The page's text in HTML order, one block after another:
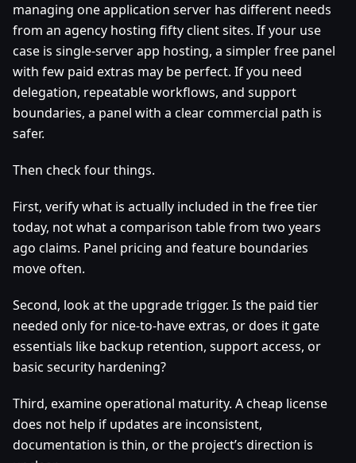
managing one application server has different needs
from an agency hosting fifty client sites. If your use
case is single-server app hosting, a simpler free panel
with few paid extras may be perfect. If you need
delegation, repeatable workflows, and support
boundaries, a panel with a clear commercial path is
safer.
Then check four things.
First, verify what is actually included in the free tier
today, not what a comparison table from two years
ago claims. Panel pricing and feature boundaries
move often.
Second, look at the upgrade trigger. Is the paid tier
needed only for nice-to-have extras, or does it gate
essentials like backup retention, support access, or
basic security hardening?
Third, examine operational maturity. A cheap license
does not help if updates are inconsistent,
documentation is thin, or the project’s direction is